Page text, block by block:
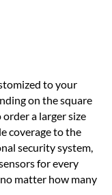
to your
on the square
a larger size
coverage to the
security system,
for every
matter how many